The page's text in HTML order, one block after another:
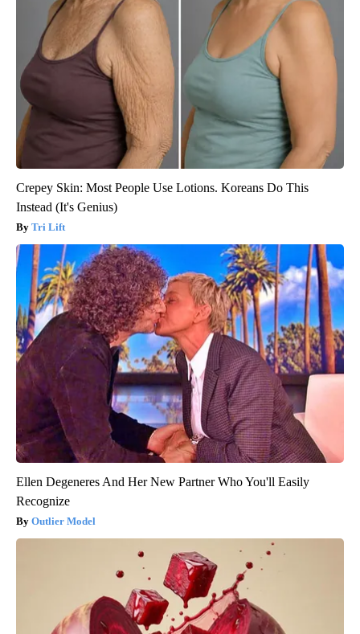
Crepey Skin: Most People Use Lotions. Koreans Do This
Instead (It's Genius)
Tri Lift
Ellen Degeneres And Her New Partner Who You'll Easily
Recognize
Outlier Model